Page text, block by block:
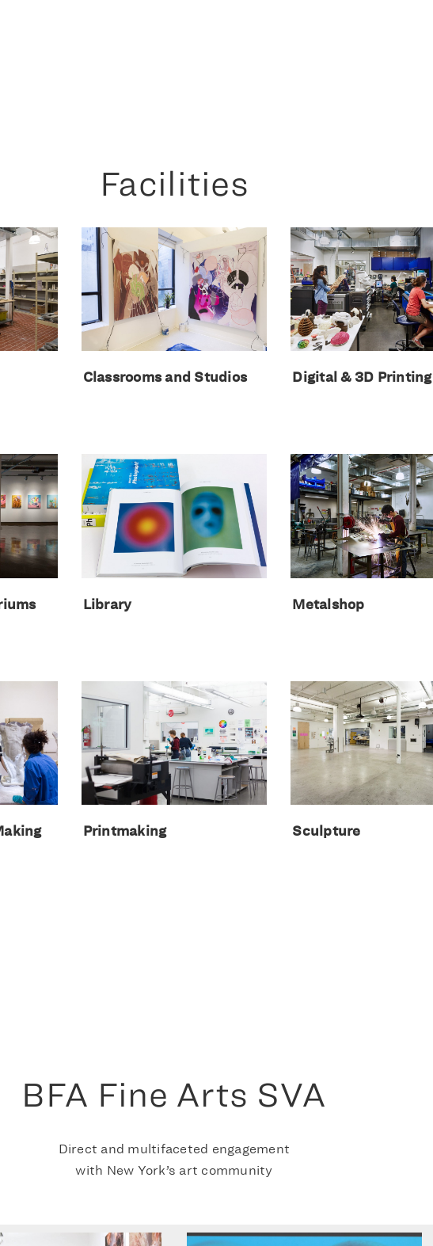
Facilities
Classrooms and Studios Digital & 3D Printing
Library Metalshop
Printmaking Sculpture
BFA Fine Arts SVA
Direct and multifaceted engagement
with New York’s art community